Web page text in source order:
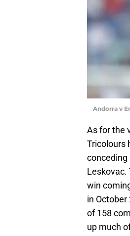
Andorra v
As for the
Tricolours
conceding
Leskovac.
win
in
of 158
up much